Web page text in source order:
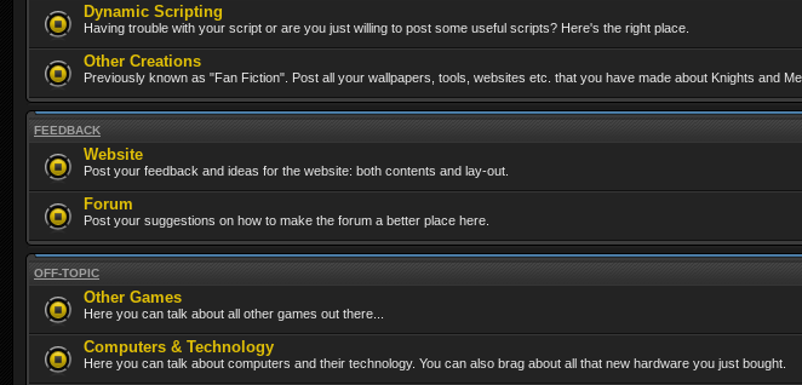
Dynamic Scripting
Having trouble with your script or are you just willing to post some useful scripts? Here's the right place.
Other Creations
Previously known as "Fan Fiction". Post all your wallpapers, tools, websites etc. that you have made about Knights and
FEEDBACK
Website
Post your feedback and ideas for the website: both contents and lay-out.
Forum
Post your suggestions on how to make the forum a better place here.
OFF-TOPIC
Other Games
Here you can talk about all other games out there...
Computers & Technology
Here you can talk about computers and their technology. You can also brag about all that new hardware you just bought.